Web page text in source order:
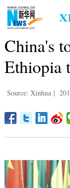
China's
Ethiopia
Source: Xinhua |